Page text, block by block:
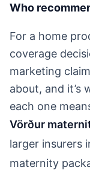
Who
For a home
coverage
marketing
about, and it’s
each one
Vörður
larger insurers
maternity